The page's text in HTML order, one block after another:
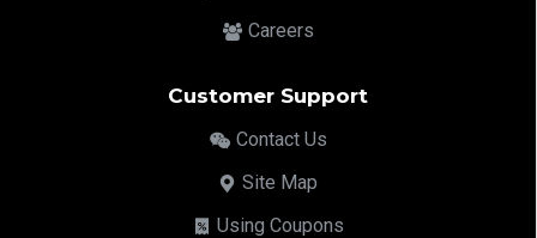
Careers
Customer Support
Contact Us
Site Map
Using Coupons